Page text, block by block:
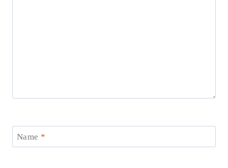
Name *